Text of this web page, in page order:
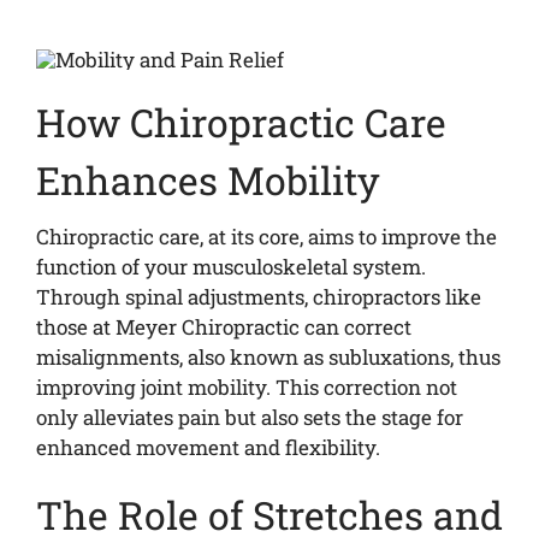
How Chiropractic Care
Enhances Mobility
Chiropractic care, at its core, aims to improve the
function of your musculoskeletal system.
Through spinal adjustments, chiropractors like
those at Meyer Chiropractic can correct
misalignments, also known as subluxations, thus
improving joint mobility. This correction not
only alleviates pain but also sets the stage for
enhanced movement and flexibility.
The Role of Stretches and